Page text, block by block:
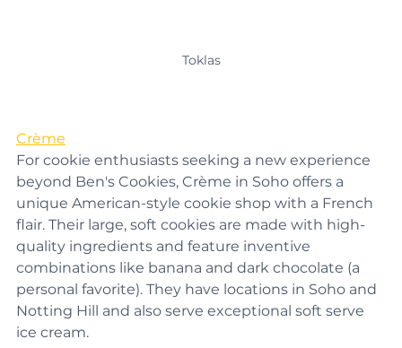
Crème
For cookie enthusiasts seeking a new experience
beyond Ben's Cookies, Crème in Soho offers a
unique American-style cookie shop with a French
flair. Their large, soft cookies are made with high-
quality ingredients and feature inventive
combinations like banana and dark chocolate (a
personal favorite). They have locations in Soho and
Notting Hill and also serve exceptional soft serve